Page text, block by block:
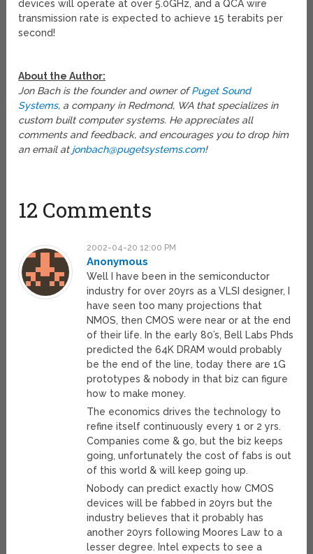
devices will operate at over 5.0GHz, and a QCA wire
transmission rate is expected to achieve 15 terabits per
second!
About the Author:
Jon Bach is the founder and owner ofPuget Sound
Systems, a company in Redmond, WA that specializes in
custom built computer systems. He appreciates all
comments and feedback, and encourages you to drop him
an email at jonbach@pugetsystems.com!
12 Comments
2002-04-20 12:00 PM
Anonymous
Well I have been in the semiconductor
industry for over 20yrs as a VLSI designer, I
have seen too many projections that
NMOS, then CMOS were near or at the end
of their life. In the early 80’s, Bell Labs Phds
predicted the 64K DRAM would probably
be the end of the line, today there are 1G
prototypes & nobody in that biz can figure
how to make money.
The economics drives the technology to
refine itself continuously every 1 or 2 yrs.
Companies come & go, but the biz keeps
going, unfortunately the cost of fabs is out
of this world & will keep going up.
Nobody can predict exactly how CMOS
devices will be fabbed in 20yrs but the
industry believes that it probably has
another 20yrs following Moores Law to a
lesser degree. Intel expects to see a